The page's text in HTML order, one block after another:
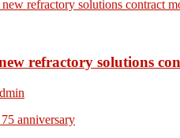
refractory solutions